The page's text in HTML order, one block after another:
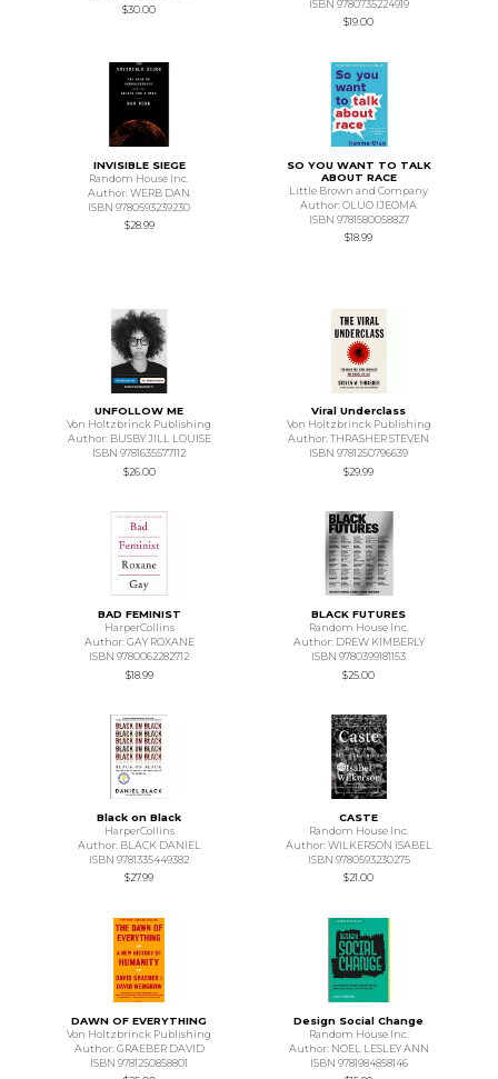
$30.00
ISBN 9780735224919
$19.00
INVISIBLE SIEGE
Random House Inc.
Author: WERB DAN
ISBN 9780593239230
$28.99
SO YOU WANT TO TALK
ABOUT RACE
Little Brown and Company
Author: OLUO IJEOMA
ISBN 9781580058827
$18.99
UNFOLLOW ME
Von Holtzbrinck Publishing
Author: BUSBY JILL LOUISE
ISBN 9781635577112
$26.00
Viral Underclass
Von Holtzbrinck Publishing
Author: THRASHER STEVEN
ISBN 9781250796639
$29.99
BAD FEMINIST
HarperCollins
Author: GAY ROXANE
ISBN 9780062282712
$18.99
BLACK FUTURES
Random House Inc.
Author: DREW KIMBERLY
ISBN 9780399181153
$25.00
Black on Black
HarperCollins
Author: BLACK DANIEL
ISBN 9781335449382
$27.99
CASTE
Random House Inc.
Author: WILKERSON ISABEL
ISBN 9780593230275
$21.00
DAWN OF EVERYTHING
Von Holtzbrinck Publishing
Author: GRAEBER DAVID
ISBN 9781250858801
Design Social Change
Random House Inc.
Author: NOEL LESLEY ANN
ISBN 9781984858146